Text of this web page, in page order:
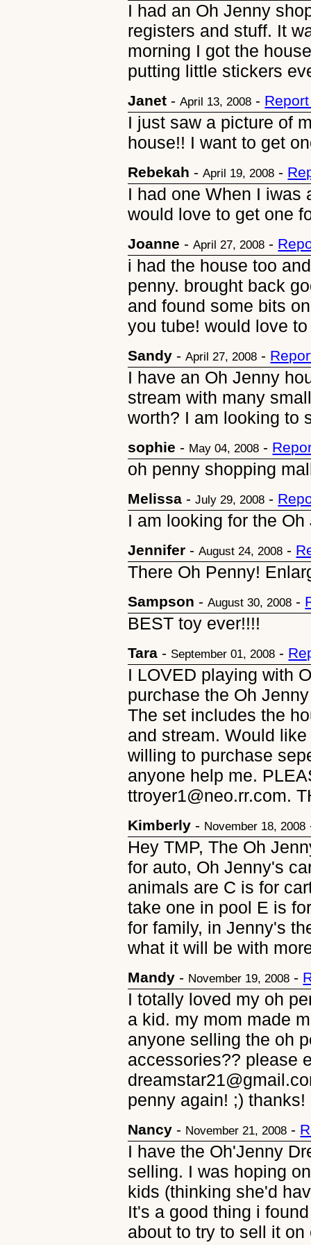
I had an Oh Jenny
registers and stuff. It
morning I got the
putting little stickers
Janet -April 13, 2008 -
I just saw a picture of
house!! I want to get
Rebekah -April 19, 2008 -
I had one When I iwas
would love to get one
Joanne -April 27, 2008 -
i had the house too
penny. brought back
and found some bits
you tube! would love
Sandy -April 27, 2008 -
I have an Oh Jenny
stream with many
worth? I am looking to
sophie - May 04, 2008 -
oh penny shopping
Melissa -July 29, 2008 -
I am looking for the
Jennifer -August 24, 2008 -
There Oh Penny!
Sampson -August 30, 2008 -
BEST toy ever!!!!
Tara - September 01, 2008 -
I LOVED playing with
purchase the Oh
The set includes the
and stream. Would
willing to purchase
anyone help me.
ttroyer1@neo.rr.com.
Kimberly - November 18, 2008
Hey TMP, The Oh
for auto, Oh Jenny's
animals are C is for
take one in pool E is
for family, in Jenny's
what it will be with
Mandy - November 19, 2008 -
I totally loved my oh
a kid. my mom made
anyone selling the oh
accessories?? please
penny again! ;) thanks!
Nancy - November 21, 2008 -
I have the Oh'Jenny
selling. I was hoping
kids (thinking she'd
It's a good thing i
about to try to sell it